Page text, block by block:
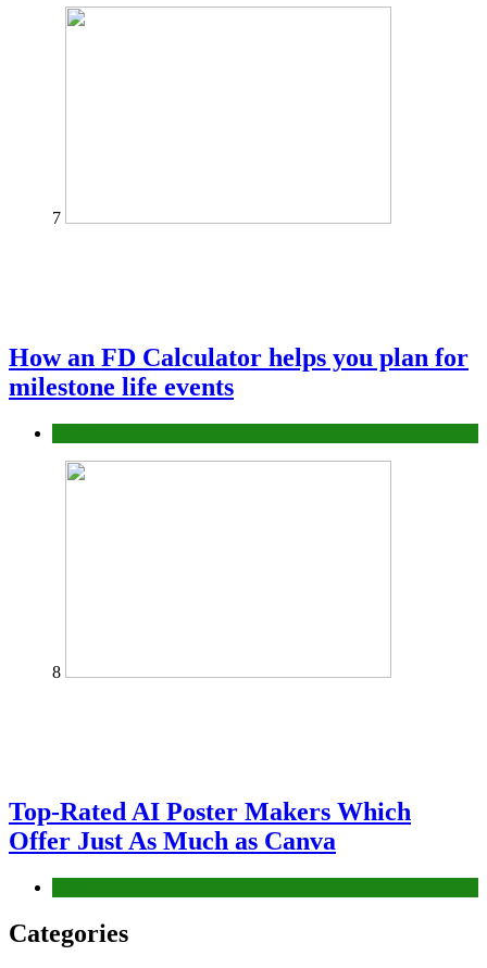
7
How an FD Calculator helps you plan for
milestone life events
8
Top-Rated AI Poster Makers Which
Offer Just As Much as Canva
Categories